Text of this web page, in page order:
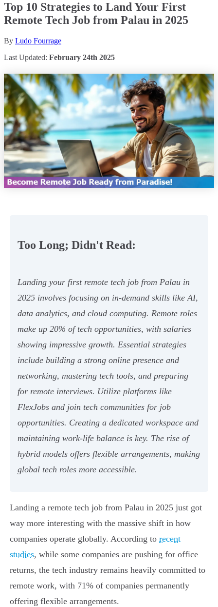
Top 10 Strategies to Land Your First
Remote Tech Job from Palau in 2025
By Ludo Fourrage
Last Updated: February 24th 2025
Too Long; Didn't Read:
Landing your first remote tech job from Palau in
2025 involves focusing on in-demand skills like AI,
data analytics, and cloud computing. Remote roles
make up 20% of tech opportunities, with salaries
showing impressive growth. Essential strategies
include building a strong online presence and
networking, mastering tech tools, and preparing
for remote interviews. Utilize platforms like
FlexJobs and join tech communities for job
opportunities. Creating a dedicated workspace and
maintaining work-life balance is key. The rise of
hybrid models offers flexible arrangements, making
global tech roles more accessible.
Landing a remote tech job from Palau in 2025 just got
way more interesting with the massive shift in how
companies operate globally. According to recent
studies, while some companies are pushing for office
returns, the tech industry remains heavily committed to
remote work, with 71% of companies permanently
offering flexible arrangements.